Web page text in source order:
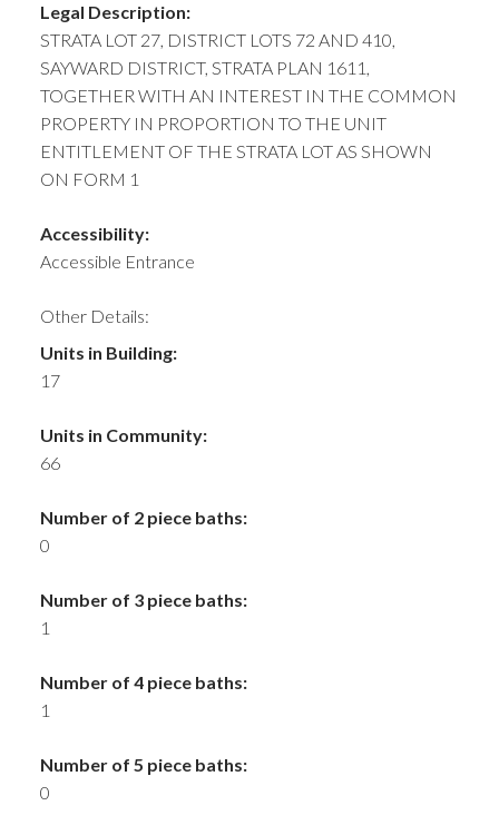
Legal Description:
STRATA LOT 27, DISTRICT LOTS 72 AND 410,
SAYWARD DISTRICT, STRATA PLAN 1611,
TOGETHER WITH AN INTEREST IN THE COMMON
PROPERTY IN PROPORTION TO THE UNIT
ENTITLEMENT OF THE STRATA LOT AS SHOWN
ON FORM 1
Accessibility:
Accessible Entrance
Other Details:
Units in Building:
17
Units in Community:
66
Number of 2 piece baths:
0
Number of 3 piece baths:
1
Number of 4 piece baths:
1
Number of 5 piece baths:
0